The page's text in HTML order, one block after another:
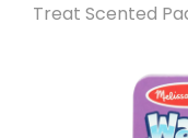
Treat Scented